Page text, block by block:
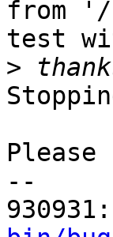
from
test
>
--
930931: